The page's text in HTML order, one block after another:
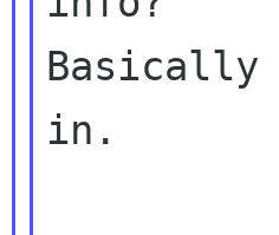
Basically
in.